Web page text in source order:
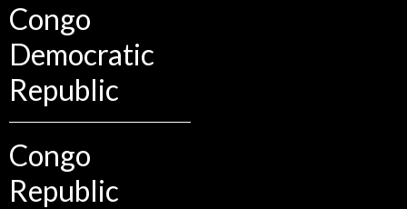
Congo
Democratic
Republic
Congo
Republic